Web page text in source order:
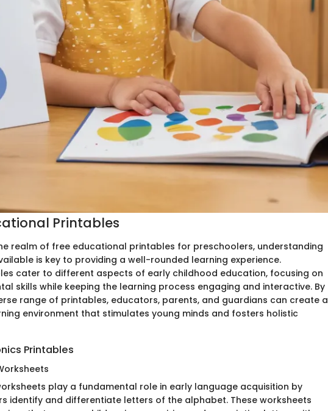
Printables
realm of free educational printables for preschoolers, understanding
is key to providing a well-rounded learning experience.
cater to different aspects of early childhood education, focusing on
skills while keeping the learning process engaging and interactive. By
range of printables, educators, parents, and guardians can create a
environment that stimulates young minds and fosters holistic
Printables
play a fundamental role in early language acquisition by
identify and differentiate letters of the alphabet. These worksheets